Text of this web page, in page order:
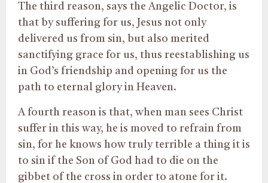
The third reason, says the Angelic Doctor, is
that by suffering for us, Jesus not only
delivered us from sin, but also merited
sanctifying grace for us, thus reestablishing us
in God’s friendship and opening for us the
path to eternal glory in Heaven.
A fourth reason is that, when man sees Christ
suffer in this way, he is moved to refrain from
sin, for he knows how truly terrible a thing it is
to sin if the Son of God had to die on the
gibbet of the cross in order to atone for it.